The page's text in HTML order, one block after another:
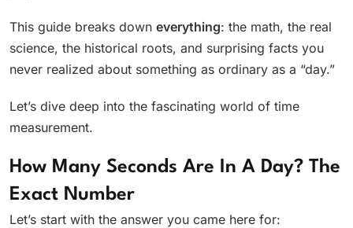
This guide breaks down everything: the math, the real
science, the historical roots, and surprising facts you
never realized about something as ordinary as a “day.”
Let’s dive deep into the fascinating world of time
measurement.
How Many Seconds Are In A Day? The
Exact Number
Let’s start with the answer you came here for: